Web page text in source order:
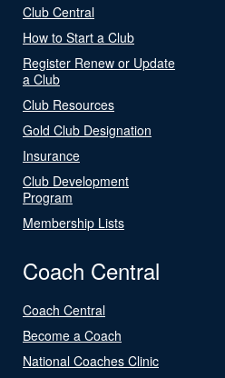
Club Central
How to Start a Club
Register Renew or Update
a Club
Club Resources
Gold Club Designation
Insurance
Club Development
Program
Membership Lists
Coach Central
Coach Central
Become a Coach
National Coaches Clinic